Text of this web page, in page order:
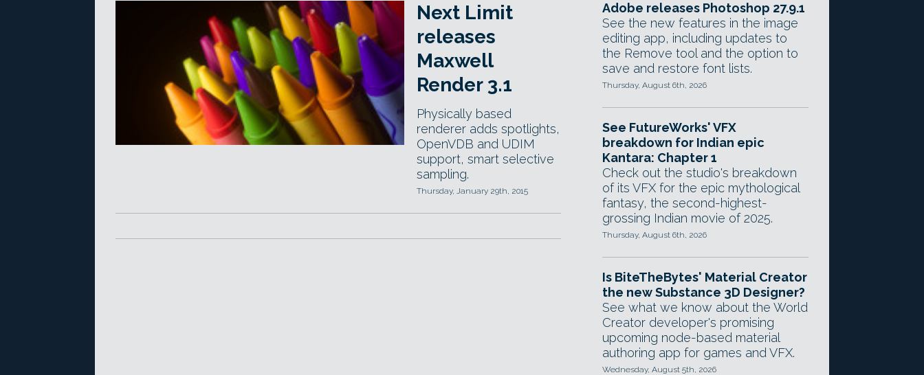
Next Limit
releases
Maxwell
Render 3.1
Physically based
renderer adds spotlights,
OpenVDB and UDIM
support, smart selective
sampling.
Thursday, January 29th, 2015
Adobe releases Photoshop 27.9.1
See the new features in the image
editing app, including updates to
the Remove tool and the option to
save and restore font lists.
Thursday, August 6th, 2026
See FutureWorks' VFX
breakdown for Indian epic
Kantara: Chapter 1
Check out the studio's breakdown
of its VFX for the epic mythological
fantasy, the second-highest-
grossing Indian movie of 2025.
Thursday, August 6th, 2026
Is BiteTheBytes' Material Creator
the new Substance 3D Designer?
See what we know about the World
Creator developer's promising
upcoming node-based material
authoring app for games and VFX.
Wednesday, August 5th, 2026